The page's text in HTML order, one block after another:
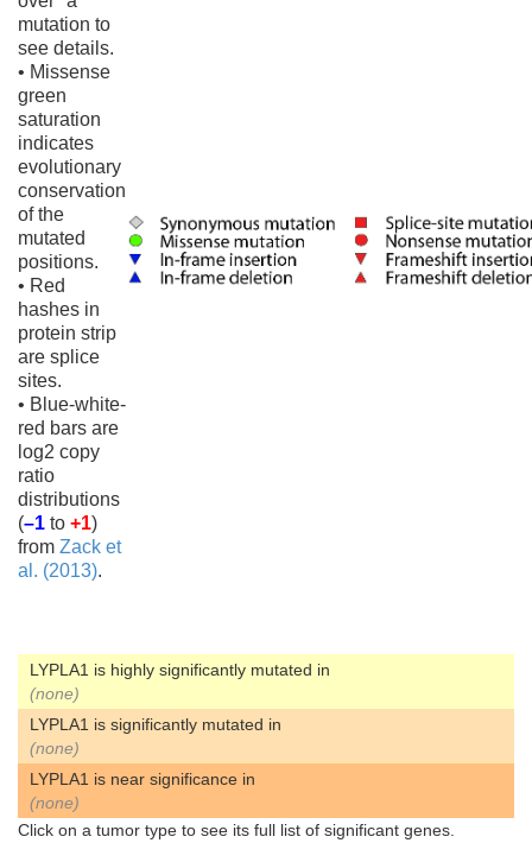
mutation to
see details.
• Missense
green
saturation
indicates
evolutionary
conservation
of the
mutated
positions.
• Red
hashes in
protein strip
are splice
sites.
• Blue-white-
red bars are
log2 copy
ratio
distributions
(–1 to +1)
from Zack et
al. (2013).
LYPLA1 is highly significantly mutated in
(none)
LYPLA1 is significantly mutated in
(none)
LYPLA1 is near significance in
(none)
Click on a tumor type to see its full list of significant genes.